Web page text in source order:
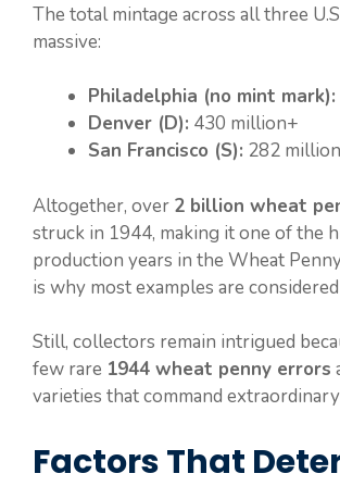
The total mintage across all three
massive:
Philadelphia (no mint mark):
Denver (D): 430 million+
San Francisco (S): 282
Altogether, over 2 billion wheat
struck in 1944, making it one of the
production years in the Wheat
is why most examples are
Still, collectors remain intrigued
few rare 1944 wheat penny errors
varieties that command
Factors That